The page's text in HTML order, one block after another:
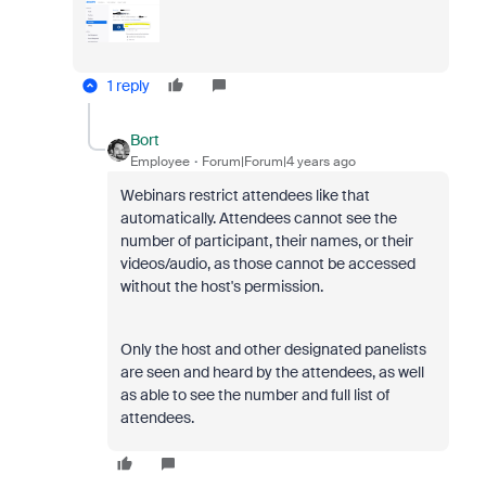
1 reply
Bort
Employee Forum|Forum|4 years ago
Webinars restrict attendees like that
automatically. Attendees cannot see the
number of participant, their names, or their
videos/audio, as those cannot be accessed
without the host's permission.
Only the host and other designated panelists
are seen and heard by the attendees, as well
as able to see the number and full list of
attendees.